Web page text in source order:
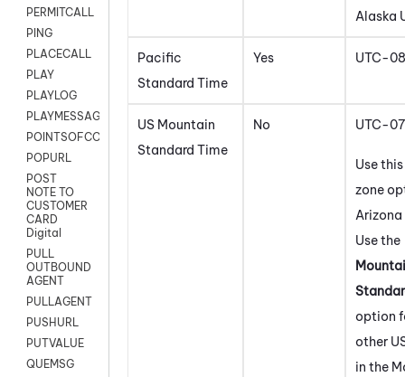
PERMITCALL
PING
PLACECALL
PLAY
PLAYLOG
PLAYMESSAGEWITHAMD
POINTSOFCONTACTLIST
POPURL
POST
NOTE TO
CUSTOMER
CARD
Digital
PULL
OUTBOUND
AGENT
PULLAGENT
PUSHURL
PUTVALUE
QUEMSG
Alaska
Pacific
Standard Time
Yes UTC-08
US Mountain
Standard Time
No UTC-07
Use
zone
Use the
option
other
in the